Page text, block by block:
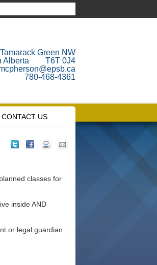
Green NW
Alberta T6T 0J4
780-468-4361
CONTACT US
classes for
inside AND
or legal guardian